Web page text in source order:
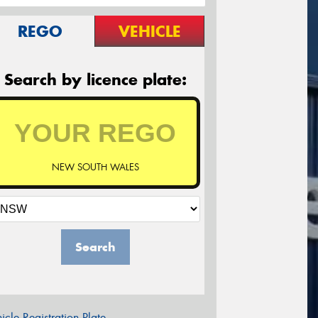
REGO VEHICLE
Search by licence plate:
NEW SOUTH WALES
Search